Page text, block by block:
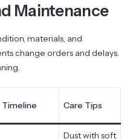
Maintenance
materials, and
change orders and delays.
Timeline Care Tips
Dust with soft